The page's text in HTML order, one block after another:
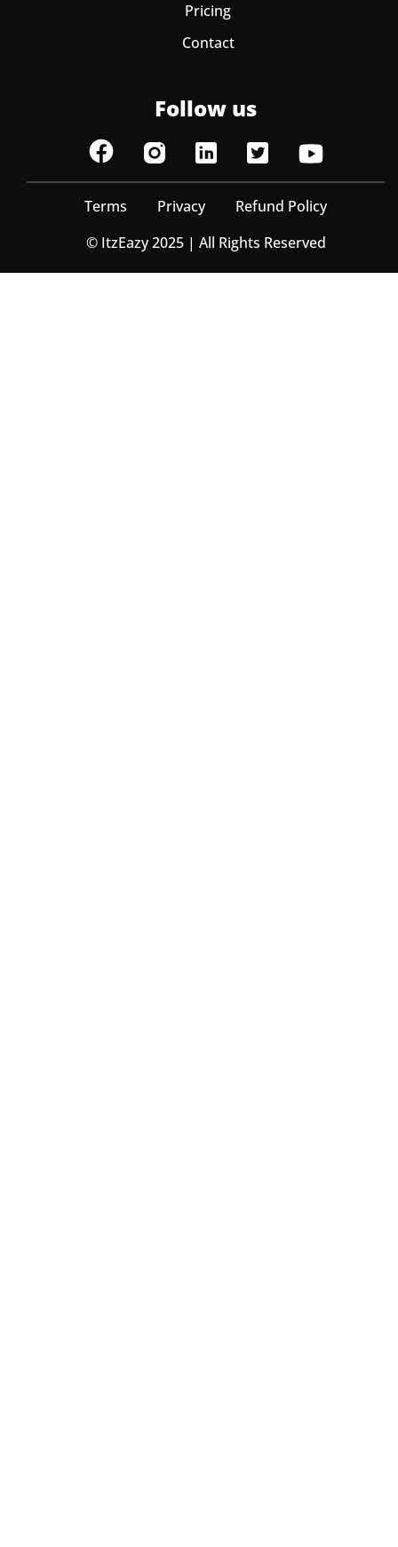
Pricing
Contact
Follow us
Terms Privacy
Refund Policy
© ItzEazy 2025 | All Rights Reserved